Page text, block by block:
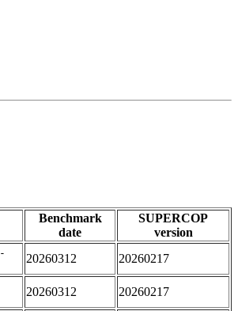
Benchmark
date
SUPERCOP
version
20260312 20260217
20260312 20260217